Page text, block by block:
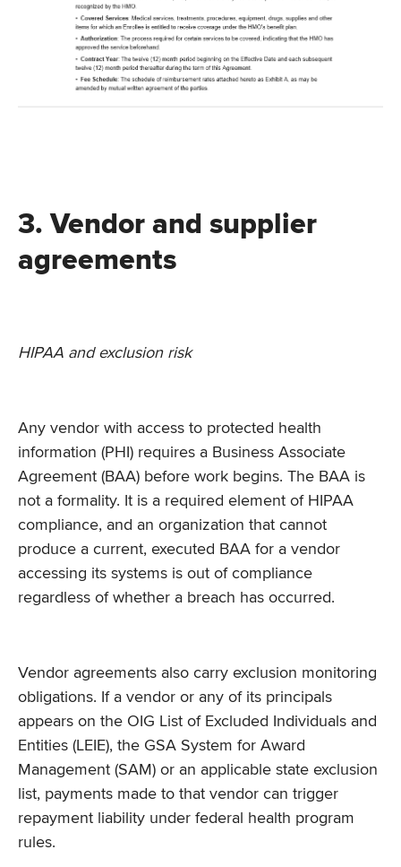
3. Vendor and supplier
agreements
HIPAA and exclusion risk
Any vendor with access to protected health
information (PHI) requires a Business Associate
Agreement (BAA) before work begins. The BAA is
not a formality. It is a required element of HIPAA
compliance, and an organization that cannot
produce a current, executed BAA for a vendor
accessing its systems is out of compliance
regardless of whether a breach has occurred.
Vendor agreements also carry exclusion monitoring
obligations. If a vendor or any of its principals
appears on the OIG List of Excluded Individuals and
Entities (LEIE), the GSA System for Award
Management (SAM) or an applicable state exclusion
list, payments made to that vendor can trigger
repayment liability under federal health program
rules.